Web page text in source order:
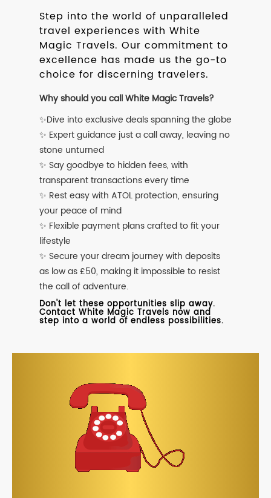
Step into the world of unparalleled
travel experiences with White
Magic Travels. Our commitment to
excellence has made us the go-to
choice for discerning travelers.
Why should you call White Magic Travels?
✨Dive into exclusive deals spanning the globe
✨ Expert guidance just a call away, leaving no
stone unturned
✨ Say goodbye to hidden fees, with
transparent transactions every time
✨ Rest easy with ATOL protection, ensuring
your peace of mind
✨ Flexible payment plans crafted to fit your
lifestyle
✨ Secure your dream journey with deposits
as low as £50, making it impossible to resist
the call of adventure.
Don't let these opportunities slip away.
Contact White Magic Travels now and
step into a world of endless possibilities.